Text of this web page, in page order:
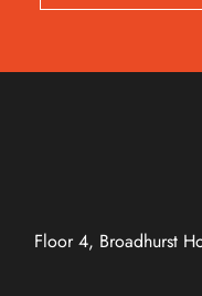
Floor 4, Broadhurst